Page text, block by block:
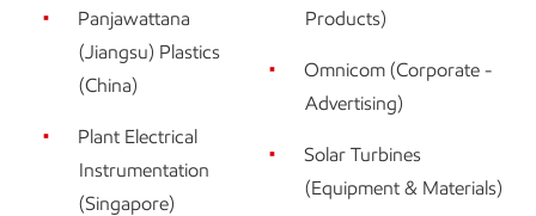
Panjawattana
(Jiangsu) Plastics
(China)
Plant Electrical
Instrumentation
(Singapore)
Products)
Omnicom (Corporate -
Advertising)
Solar Turbines
(Equipment & Materials)